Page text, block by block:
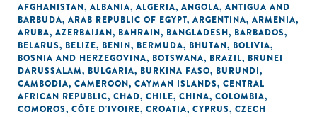
AFGHANISTAN, ALBANIA, ALGERIA, ANGOLA, ANTIGUA AND
BARBUDA, ARAB REPUBLIC OF EGYPT, ARGENTINA, ARMENIA,
ARUBA, AZERBAIJAN, BAHRAIN, BANGLADESH, BARBADOS,
BELARUS, BELIZE, BENIN, BERMUDA, BHUTAN, BOLIVIA,
BOSNIA AND HERZEGOVINA, BOTSWANA, BRAZIL, BRUNEI
DARUSSALAM, BULGARIA, BURKINA FASO, BURUNDI,
CAMBODIA, CAMEROON, CAYMAN ISLANDS, CENTRAL
AFRICAN REPUBLIC, CHAD, CHILE, CHINA, COLOMBIA,
COMOROS, CÔTE D'IVOIRE, CROATIA, CYPRUS, CZECH